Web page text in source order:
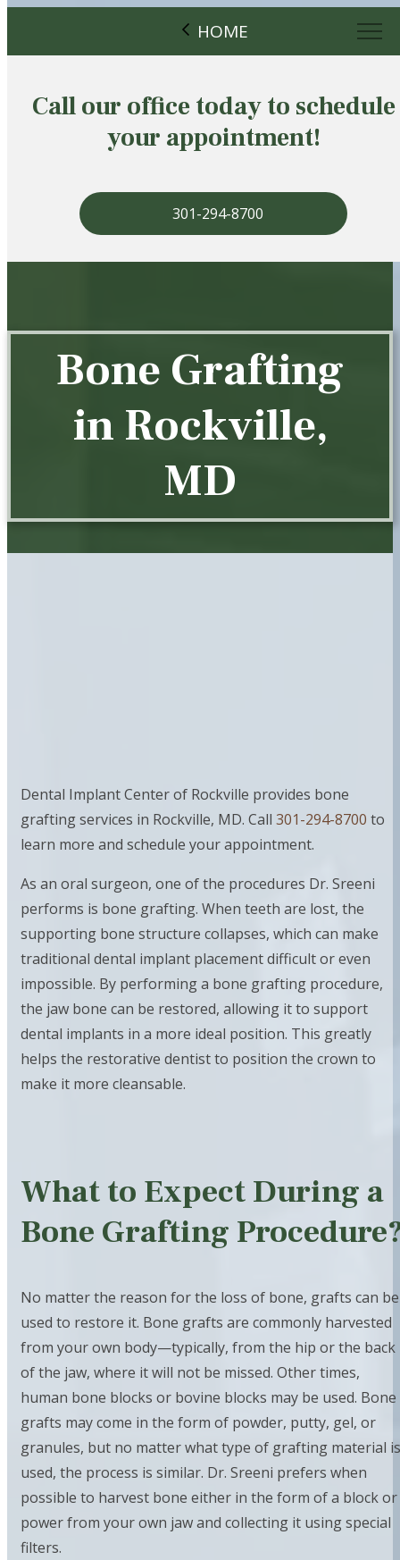
HOME
Call our office today to schedule
your appointment!
301-294-8700
Bone Grafting
in Rockville,
MD
Dental Implant Center of Rockville provides bone
grafting services in Rockville, MD. Call 301-294-8700 to
learn more and schedule your appointment.
As an oral surgeon, one of the procedures Dr. Sreeni
performs is bone grafting. When teeth are lost, the
supporting bone structure collapses, which can make
traditional dental implant placement difficult or even
impossible. By performing a bone grafting procedure,
the jaw bone can be restored, allowing it to support
dental implants in a more ideal position. This greatly
helps the restorative dentist to position the crown to
make it more cleansable.
What to Expect During a
Bone Grafting
No matter the reason for the loss of bone, grafts can be
used to restore it. Bone grafts are commonly harvested
from your own body—typically, from the hip or the back
of the jaw, where it will not be missed. Other times,
human bone blocks or bovine blocks may be used. Bone
grafts may come in the form of powder, putty, gel, or
granules, but no matter what type of grafting material is
used, the process is similar. Dr. Sreeni prefers when
possible to harvest bone either in the form of a block or
power from your own jaw and collecting it using special
filters.